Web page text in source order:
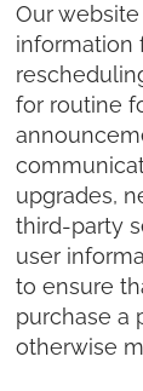
Our
information
for routine
upgrades,
third-party
user
to ensure
purchase a
otherwise